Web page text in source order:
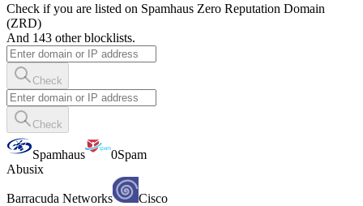
Check if you are listed on Spamhaus Zero Reputation Domain
(ZRD)
And 143 other blocklists.
Check
Check
Spamhaus
0Spam
Abusix
Barracuda Networks Cisco